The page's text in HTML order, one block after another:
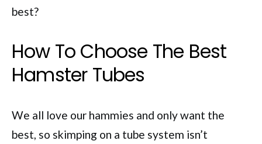
best?
How To Choose The Best
Hamster Tubes
We all love our hammies and only want the
best, so skimping on a tube system isn’t